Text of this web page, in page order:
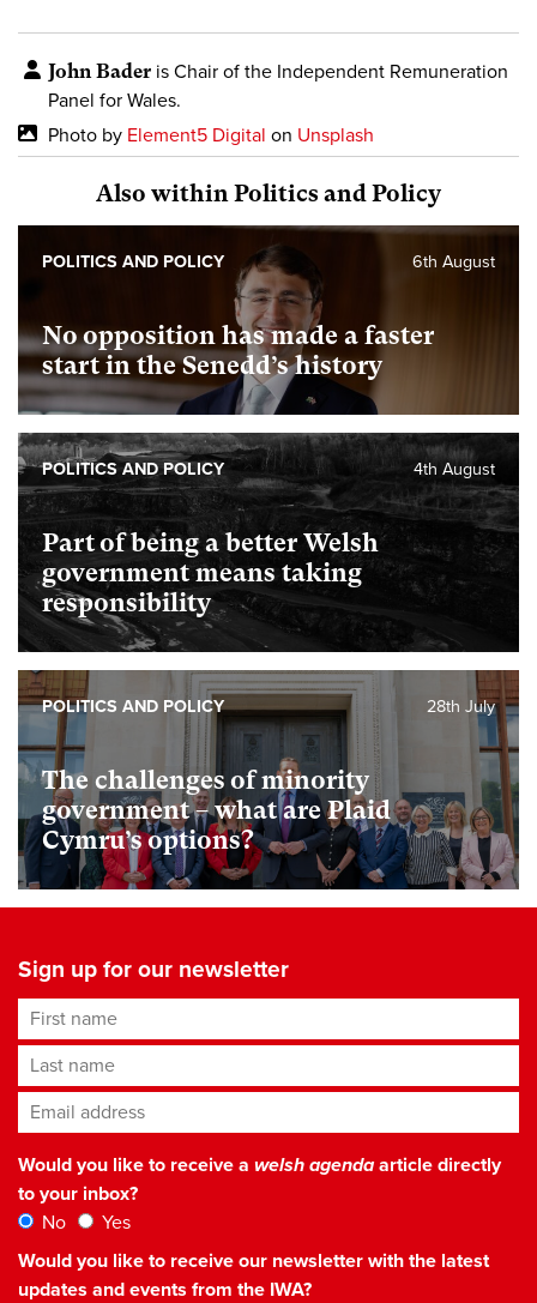
John Bader is Chair of the Independent Remuneration
Panel for Wales.
Photo by Element5 Digital on Unsplash
Also within Politics and Policy
No opposition has made a faster
start in the Senedd’s history
6th August
POLITICS AND POLICY
Part of being a better Welsh
government means taking
responsibility
4th August
POLITICS AND POLICY
The challenges of minority
government – what are Plaid
Cymru’s options?
28th July
POLITICS AND POLICY
Sign up for our newsletter
First name
Last name
Email address*
Would you like to receive a welsh agendaarticle directly
to your inbox?
No
Yes
Would you like to receive our newsletter with the latest
updates and events from the IWA?